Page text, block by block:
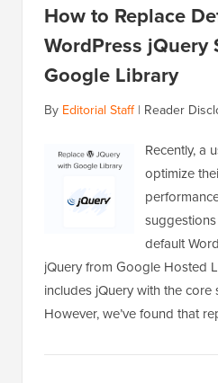
How to Replace
WordPress jQuery
Google Library
By Editorial Staff| Reader
Recently, a
optimize
default
jQuery from Google Hosted
includes jQuery with the
However, we’ve found that